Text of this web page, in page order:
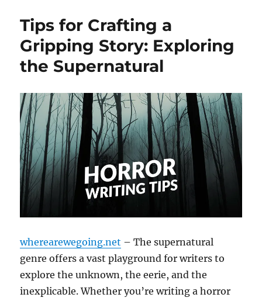
Tips for Crafting a
Gripping Story: Exploring
the Supernatural
wherearewegoing.net – The supernatural
genre offers a vast playground for writers to
explore the unknown, the eerie, and the
inexplicable. Whether you’re writing a horror